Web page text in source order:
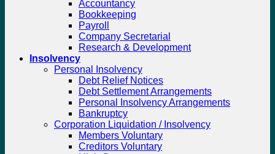
Accountancy
Bookkeeping
Payroll
Company Secretarial
Research & Development
Insolvency
Personal Insolvency
Debt Relief Notices
Debt Settlement Arrangements
Personal Insolvency Arrangements
Bankruptcy
Corporation Liquidation / Insolvency
Members Voluntary
Creditors Voluntary